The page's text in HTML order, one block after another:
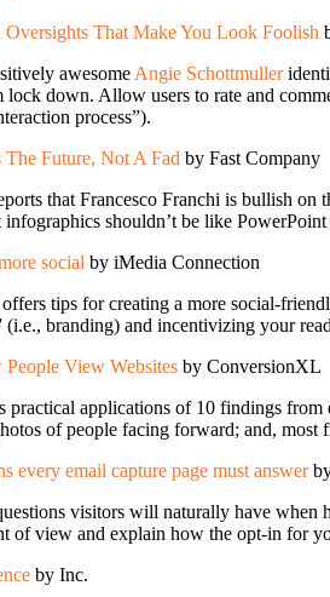
That Make You Look Foolish
awesome Angie Schottmuller
lock down. Allow users to rate and
process”).
Future, Not A Fad by Fast Company
that Francesco Franchi is bullish
shouldn’t be like
social by iMedia Connection
tips for creating a more social-
(i.e., branding) and incentivizing your
View Websites by ConversionXL
practical applications of 10 findings
of people facing forward; and,
every email capture page must answer
visitors will naturally have when
of view and explain how the opt-in for
by Inc.